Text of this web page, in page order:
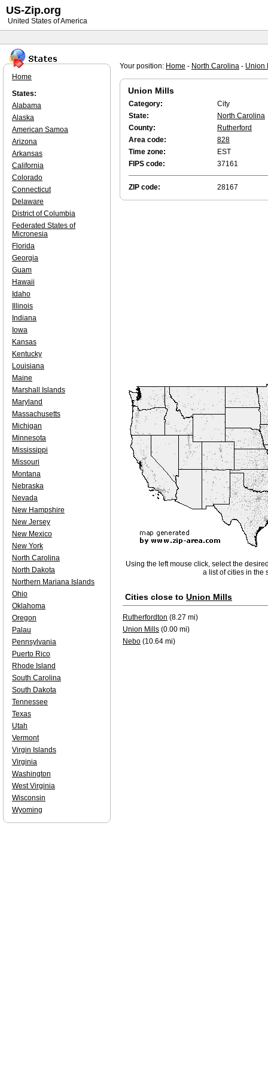
Your position: Home - North Carolina - Union
Union Mills
Category:
City
State:
North Carolina
County:
Rutherford
Area code:
828
Time zone:
EST
FIPS code:
37161
ZIP code: 28167
Using the left mouse click, select the
a list of cities in the
Cities close to Union Mills
Rutherfordton (8.27 mi)
Union Mills (0.00 mi)
Nebo (10.64 mi)
Home
States:
Alabama
Alaska
American Samoa
Arizona
Arkansas
California
Colorado
Connecticut
Delaware
District of Columbia
Federated States of
Micronesia
Florida
Georgia
Guam
Hawaii
Idaho
Illinois
Indiana
Iowa
Kansas
Kentucky
Louisiana
Maine
Marshall Islands
Maryland
Massachusetts
Michigan
Minnesota
Mississippi
Missouri
Montana
Nebraska
Nevada
New Hampshire
New Jersey
New Mexico
New York
North Carolina
North Dakota
Northern Mariana Islands
Ohio
Oklahoma
Oregon
Palau
Pennsylvania
Puerto Rico
Rhode Island
South Carolina
South Dakota
Tennessee
Texas
Utah
Vermont
Virgin Islands
Virginia
Washington
West Virginia
Wisconsin
Wyoming
US-Zip.org
United States of America